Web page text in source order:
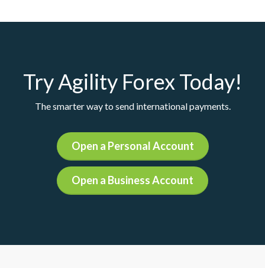
Try Agility Forex Today!
The smarter way to send international payments.
Open a Personal Account
Open a Business Account